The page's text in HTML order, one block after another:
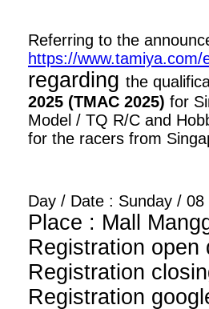
Referring to the
https://
regarding the
2025 (TMAC 2025) for
Model / TQ R/C and
for the racers from
Day / Date : Sunday / 08
Place : Mall
Registration open
Registration
Registration